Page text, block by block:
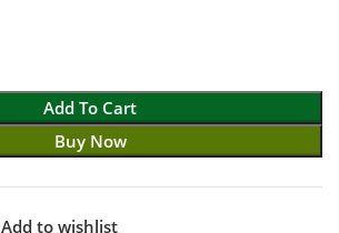
Add To Cart
Buy Now
Add to wishlist